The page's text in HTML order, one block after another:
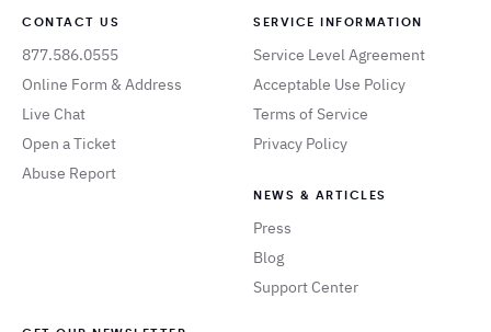
CONTACT US
877.586.0555
Online Form & Address
Live Chat
Open a Ticket
Abuse Report
SERVICE INFORMATION
Service Level Agreement
Acceptable Use Policy
Terms of Service
Privacy Policy
NEWS & ARTICLES
Press
Blog
Support Center